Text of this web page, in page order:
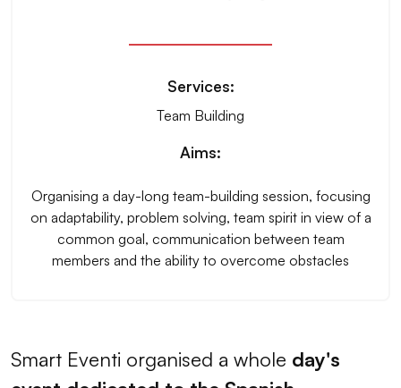
Smart Eventi organised a whole day's
Services:
Team Building
Aims:
Organising a day-long team-building session, focusing
on adaptability, problem solving, team spirit in view of a
common goal, communication between team
members and the ability to overcome obstacles